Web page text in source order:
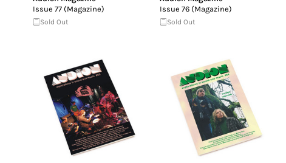
Issue 77 (Magazine)
Sold Out
Issue 76 (Magazine)
Sold Out